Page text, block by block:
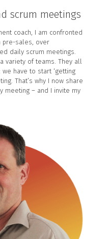
scrum meetings
coach, I am confronted
pre-sales, over
daily scrum meetings.
variety of teams. They all
have to start ‘getting
That’s why I now share
meeting – and I invite my